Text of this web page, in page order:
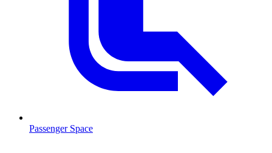
Passenger Space